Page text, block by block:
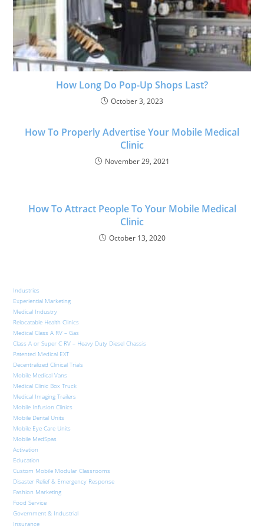
How Long Do Pop-Up Shops Last?
October 3, 2023
How To Properly Advertise Your Mobile Medical
Clinic
November 29, 2021
How To Attract People To Your Mobile Medical
Clinic
October 13, 2020
Industries
Experiential Marketing
Medical Industry
Relocatable Health Clinics
Medical Class A RV – Gas
Class A or Super C RV – Heavy Duty Diesel Chassis
Patented Medical EXT
Decentralized Clinical Trials
Mobile Medical Vans
Medical Clinic Box Truck
Medical Imaging Trailers
Mobile Infusion Clinics
Mobile Dental Units
Mobile Eye Care Units
Mobile MedSpas
Activation
Education
Custom Mobile Modular Classrooms
Disaster Relief & Emergency Response
Fashion Marketing
Food Service
Government & Industrial
Insurance